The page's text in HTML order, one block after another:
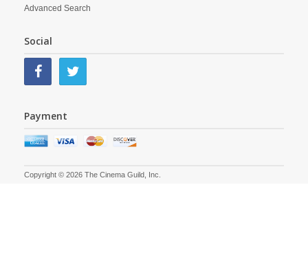
Advanced Search
Social
Payment
Copyright © 2026 The Cinema Guild, Inc.